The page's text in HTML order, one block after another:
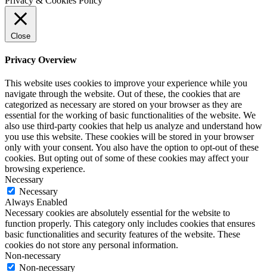
Close
Privacy Overview
This website uses cookies to improve your experience while you
navigate through the website. Out of these, the cookies that are
categorized as necessary are stored on your browser as they are
essential for the working of basic functionalities of the website. We
also use third-party cookies that help us analyze and understand how
you use this website. These cookies will be stored in your browser
only with your consent. You also have the option to opt-out of these
cookies. But opting out of some of these cookies may affect your
browsing experience.
Necessary
Necessary
Always Enabled
Necessary cookies are absolutely essential for the website to
function properly. This category only includes cookies that ensures
basic functionalities and security features of the website. These
cookies do not store any personal information.
Non-necessary
Non-necessary